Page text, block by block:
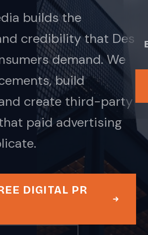
builds the
credibility that Des
demand. We
build
create third-party
paid advertising
DIGITAL PR